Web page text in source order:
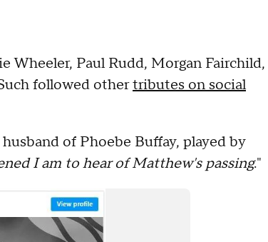
Wheeler, Paul Rudd, Morgan Fairchild,
followed othertributes on social
of Phoebe Buffay, played by
I am to hear of Matthew's passing."